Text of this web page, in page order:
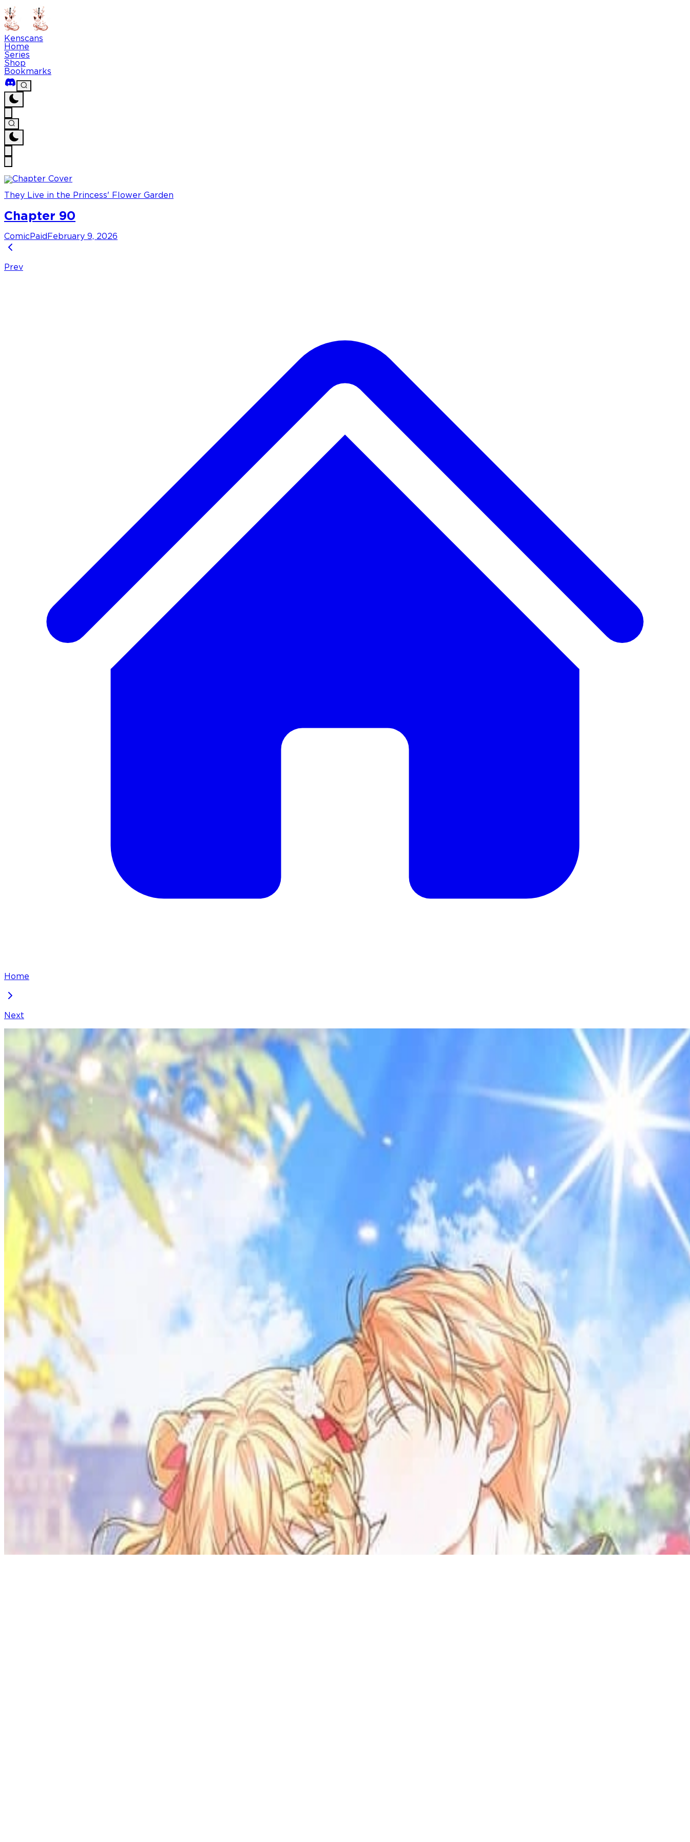
Kenscans
Home
Series
Shop
Bookmarks
They Live in the Princess' Flower Garden
Chapter 90
Comic Paid February 9, 2026
Prev
Home
Next
They Live in the Princess' Flower Garden
Chapter
Locked Chapter
This premium chapter is waiting to be unlocked. Ready to dive in?
Please login to unlock chapters.
to your friends
Join Our Socials
You May Also Like
Privacy Policy
DMCA
Discord